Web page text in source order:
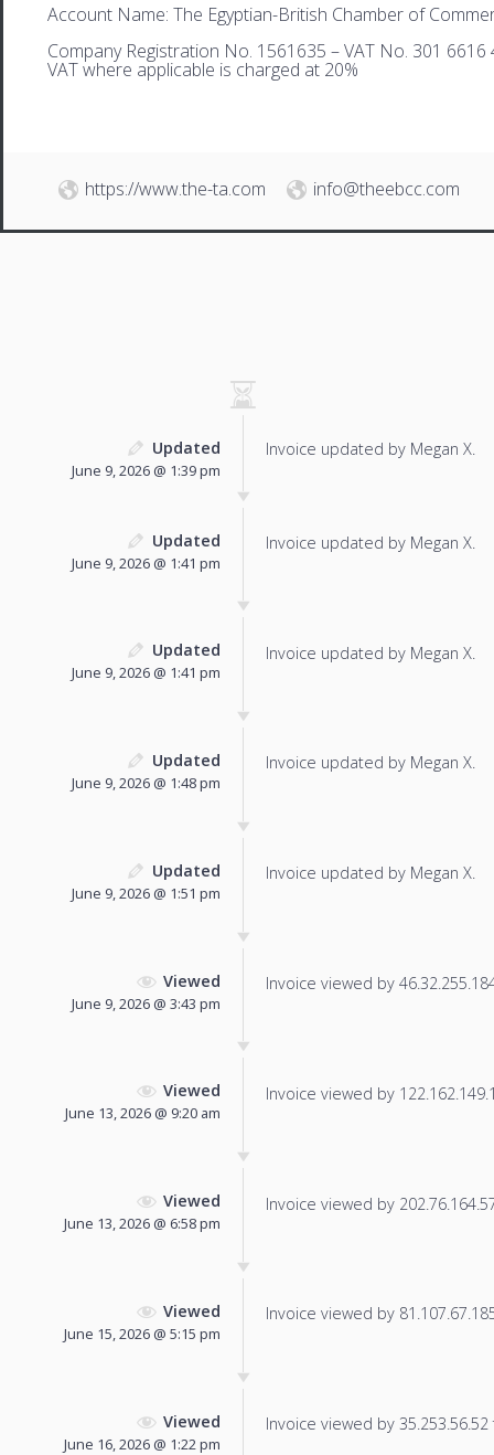
Account Name: The Egyptian-British Chamber of
Company Registration No. 1561635 – VAT No. 301 6616
VAT where applicable is charged at 20%
https://www.the-ta.com info@theebcc.com
Updated
June 9, 2026 @ 1:39 pm
Invoice updated by Megan X.
Updated
June 9, 2026 @ 1:41 pm
Invoice updated by Megan X.
Updated
June 9, 2026 @ 1:41 pm
Invoice updated by Megan X.
Updated
June 9, 2026 @ 1:48 pm
Invoice updated by Megan X.
Updated
June 9, 2026 @ 1:51 pm
Invoice updated by Megan X.
Viewed
June 9, 2026 @ 3:43 pm
Invoice viewed by
Viewed
June 13, 2026 @ 9:20 am
Invoice viewed by
Viewed
June 13, 2026 @ 6:58 pm
Invoice viewed by
Viewed
June 15, 2026 @ 5:15 pm
Invoice viewed by
Viewed
June 16, 2026 @ 1:22 pm
Invoice viewed by